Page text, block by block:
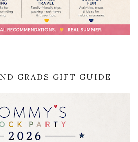
GRADS GIFT GUIDE